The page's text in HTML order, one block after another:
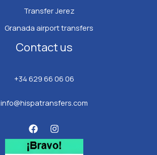
Transfer Jerez
Granada airport transfers
Contact us
+34 629 66 06 06
info@hispatransfers.com